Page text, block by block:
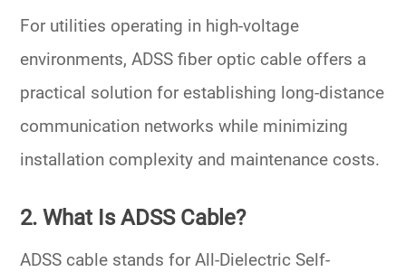
For utilities operating in high-voltage
environments, ADSS fiber optic cable offers a
practical solution for establishing long-distance
communication networks while minimizing
installation complexity and maintenance costs.
2. What Is ADSS Cable?
ADSS cable stands forAll-Dielectric Self-